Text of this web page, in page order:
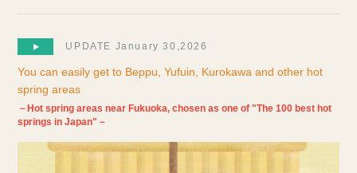
UPDATE January 30,2026
You can easily get to Beppu, Yufuin, Kurokawa and other hot
spring areas
－Hot spring areas near Fukuoka, chosen as one of "The 100 best hot
springs in Japan"－